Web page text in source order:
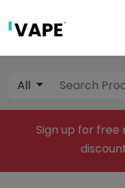
All
Sign up for free